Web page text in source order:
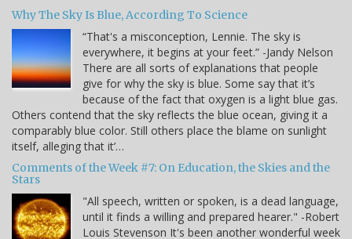
Why The Sky Is Blue, According To Science
“That's a misconception, Lennie. The sky is
everywhere, it begins at your feet.” -Jandy Nelson
There are all sorts of explanations that people
give for why the sky is blue. Some say that it’s
because of the fact that oxygen is a light blue gas.
Others contend that the sky reflects the blue ocean, giving it a
comparably blue color. Still others place the blame on sunlight
itself, alleging that it’…
Comments of the Week #7: On Education, the Skies and the
Stars
"All speech, written or spoken, is a dead language,
until it finds a willing and prepared hearer." -Robert
Louis Stevenson It's been another wonderful week